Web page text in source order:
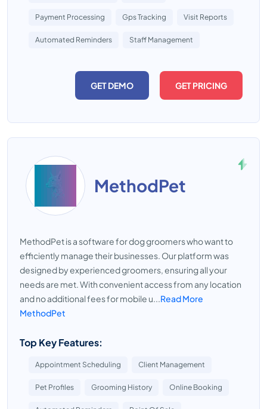
Payment Processing Gps Tracking Visit Reports
Automated Reminders Staff Management
GET DEMO GET PRICING
MethodPet
MethodPet is a software for dog groomers who want to
efficiently manage their businesses. Our platform was
designed by experienced groomers, ensuring all your
needs are met. With convenient access from any location
and no additional fees for mobile u...Read More
MethodPet
Top Key Features:
Appointment Scheduling Client Management
Pet Profiles Grooming History Online Booking